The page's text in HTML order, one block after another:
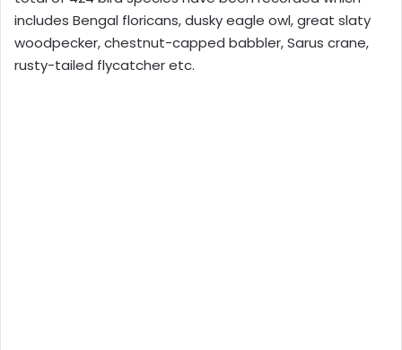
includes Bengal floricans, dusky eagle owl, great slaty
woodpecker, chestnut-capped babbler, Sarus crane,
rusty-tailed flycatcher etc.